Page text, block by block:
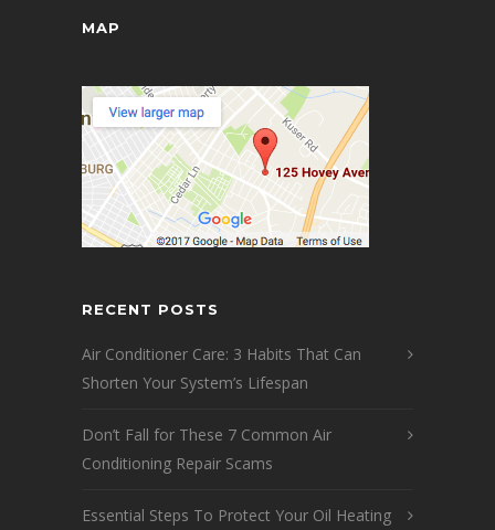
MAP
RECENT POSTS
Air Conditioner Care: 3 Habits That Can
Shorten Your System’s Lifespan
Don’t Fall for These 7 Common Air
Conditioning Repair Scams
Essential Steps To Protect Your Oil Heating